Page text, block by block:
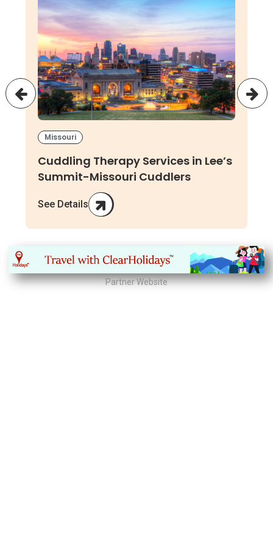
Missouri
Cuddling Therapy Services in Lee’s
Summit-Missouri Cuddlers
See Details
Partner Website